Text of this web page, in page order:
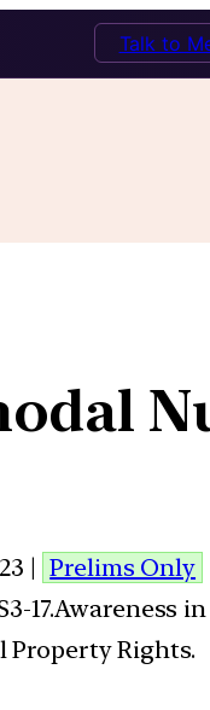
Talk to
| Prelims Only
17.Awareness
Rights.